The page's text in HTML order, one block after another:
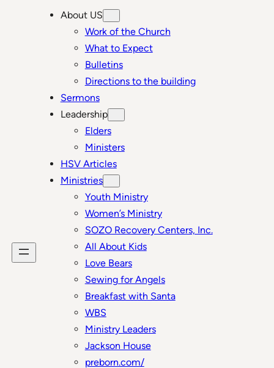
About US
Work of the Church
What to Expect
Bulletins
Directions to the building
Sermons
Leadership
Elders
Ministers
HSV Articles
Ministries
Youth Ministry
Women’s Ministry
SOZO Recovery Centers, Inc.
All About Kids
Love Bears
Sewing for Angels
Breakfast with Santa
WBS
Ministry Leaders
Jackson House
preborn.com/